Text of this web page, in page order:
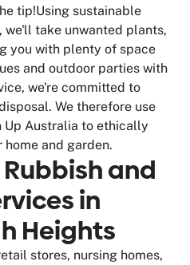
tip!Using sustainable
take unwanted plants,
you with plenty of space
and outdoor parties with
we're committed to
We therefore use
Australia to ethically
and garden.
and
in
Heights
stores, nursing homes,